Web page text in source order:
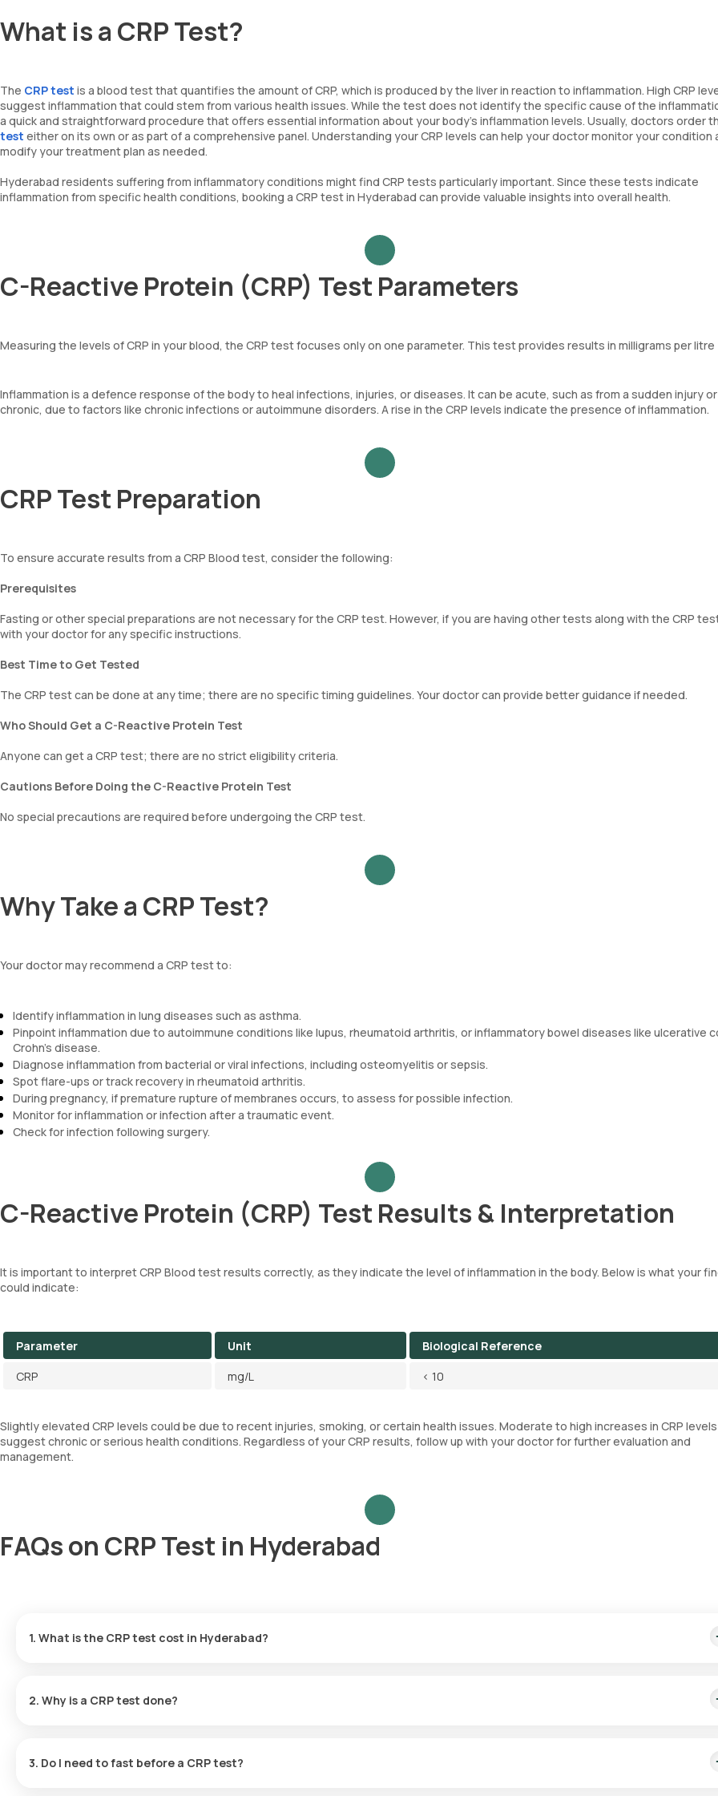
What is a CRP Test?
The CRP test is a blood test that quantifies the amount of CRP, which is produced by the liver in reaction to inflammation. High CRP
suggest inflammation that could stem from various health issues. While the test does not identify the specific cause of the
a quick and straightforward procedure that offers essential information about your body's inflammation levels. Usually, doctors order
test either on its own or as part of a comprehensive panel. Understanding your CRP levels can help your doctor monitor your condition
modify your treatment plan as needed.
Hyderabad residents suffering from inflammatory conditions might find CRP tests particularly important. Since these tests indicate
inflammation from specific health conditions, booking a CRP test in Hyderabad can provide valuable insights into overall health.
C-Reactive Protein (CRP) Test Parameters
Measuring the levels of CRP in your blood, the CRP test focuses only on one parameter. This test provides results in milligrams per litre
Inflammation is a defence response of the body to heal infections, injuries, or diseases. It can be acute, such as from a sudden injury
chronic, due to factors like chronic infections or autoimmune disorders. A rise in the CRP levels indicate the presence of inflammation.
CRP Test Preparation
To ensure accurate results from a CRP Blood test, consider the following:
Prerequisites
Fasting or other special preparations are not necessary for the CRP test. However, if you are having other tests along with the CRP
with your doctor for any specific instructions.
Best Time to Get Tested
The CRP test can be done at any time; there are no specific timing guidelines. Your doctor can provide better guidance if needed.
Who Should Get a C-Reactive Protein Test
Anyone can get a CRP test; there are no strict eligibility criteria.
Cautions Before Doing the C-Reactive Protein Test
No special precautions are required before undergoing the CRP test.
Why Take a CRP Test?
Your doctor may recommend a CRP test to:
Identify inflammation in lung diseases such as asthma.
Pinpoint inflammation due to autoimmune conditions like lupus, rheumatoid arthritis, or inflammatory bowel diseases like ulcerative
Crohn's disease.
Diagnose inflammation from bacterial or viral infections, including osteomyelitis or sepsis.
Spot flare-ups or track recovery in rheumatoid arthritis.
During pregnancy, if premature rupture of membranes occurs, to assess for possible infection.
Monitor for inflammation or infection after a traumatic event.
Check for infection following surgery.
C-Reactive Protein (CRP) Test Results & Interpretation
It is important to interpret CRP Blood test results correctly, as they indicate the level of inflammation in the body. Below is what your
could indicate:
Parameter Unit
Biological Reference
CRP
mg/L < 10
Slightly elevated CRP levels could be due to recent injuries, smoking, or certain health issues. Moderate to high increases in CRP levels
suggest chronic or serious health conditions. Regardless of your CRP results, follow up with your doctor for further evaluation and
management.
FAQs on CRP Test in Hyderabad
1. What is the CRP test cost in Hyderabad?
2. Why is a CRP test done?
3. Do I need to fast before a CRP test?